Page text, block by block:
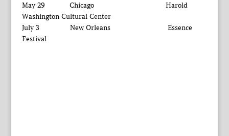
May 29 Chicago Harold
Washington Cultural Center
July 3 New Orleans Essence
Festival